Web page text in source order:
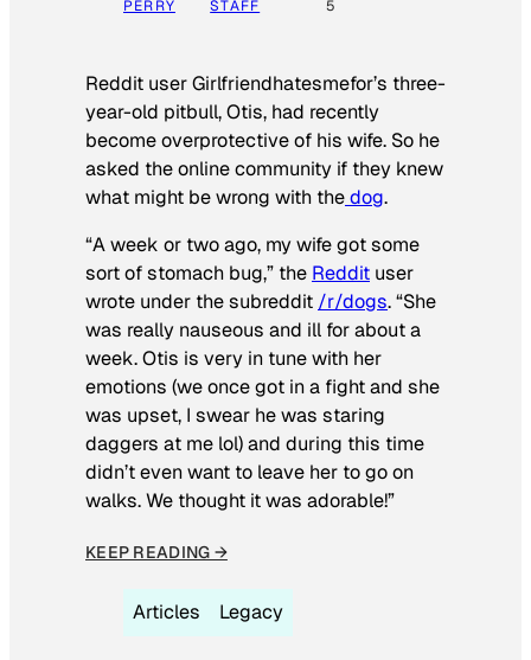
PERRY STAFF 5
Reddit user Girlfriendhatesmefor’s three-
year-old pitbull, Otis, had recently
become overprotective of his wife. So he
asked the online community if they knew
what might be wrong with thedog.
“A week or two ago, my wife got some
sort of stomach bug,” the Reddit user
wrote under the subreddit /r/dogs. “She
was really nauseous and ill for about a
week. Otis is very in tune with her
emotions (we once got in a fight and she
was upset, I swear he was staring
daggers at me lol) and during this time
didn’t even want to leave her to go on
walks. We thought it was adorable!”
KEEP READING →
Articles Legacy